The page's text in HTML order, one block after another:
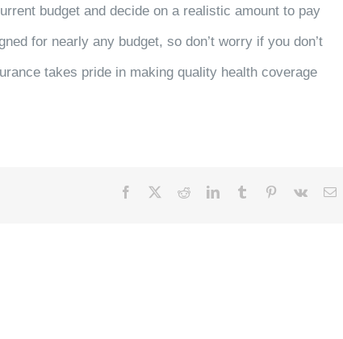
budget and decide on a realistic amount to pay
for nearly any budget, so don’t worry if you don’t
takes pride in making quality health coverage
Facebook RedditLinkedInTumblr Pinterest
Vk